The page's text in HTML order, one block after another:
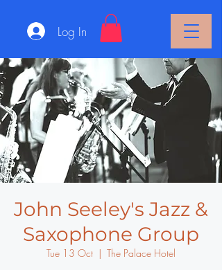
Log In
John Seeley's Jazz &
Saxophone Group
Tue 13 Oct
  |
The Palace Hotel